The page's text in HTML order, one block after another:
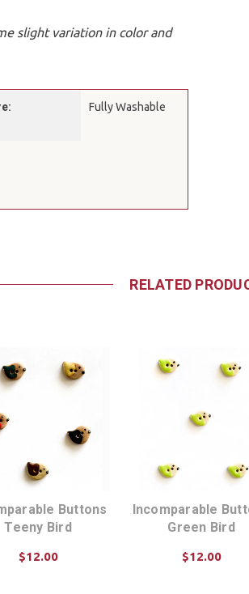
slight variation in color and
Fully Washable
RELATED
Buttons
Teeny Bird
$12.00
Incomparable
Green Bird
$12.00